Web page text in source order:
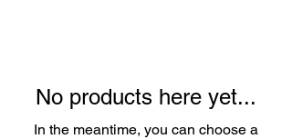
flowers and attractive dried seed
heads.
No products here yet...
In the meantime, you can choose a